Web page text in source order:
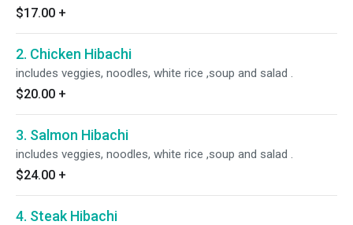
$17.00 +
2. Chicken Hibachi
includes veggies, noodles, white rice ,soup and salad .
$20.00 +
3. Salmon Hibachi
includes veggies, noodles, white rice ,soup and salad .
$24.00 +
4. Steak Hibachi